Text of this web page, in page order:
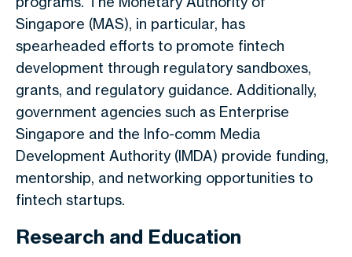
Singapore (MAS), in particular, has
spearheaded efforts to promote fintech
development through regulatory sandboxes,
grants, and regulatory guidance. Additionally,
government agencies such as Enterprise
Singapore and the Info-comm Media
Development Authority (IMDA) provide funding,
mentorship, and networking opportunities to
fintech startups.
Research and Education